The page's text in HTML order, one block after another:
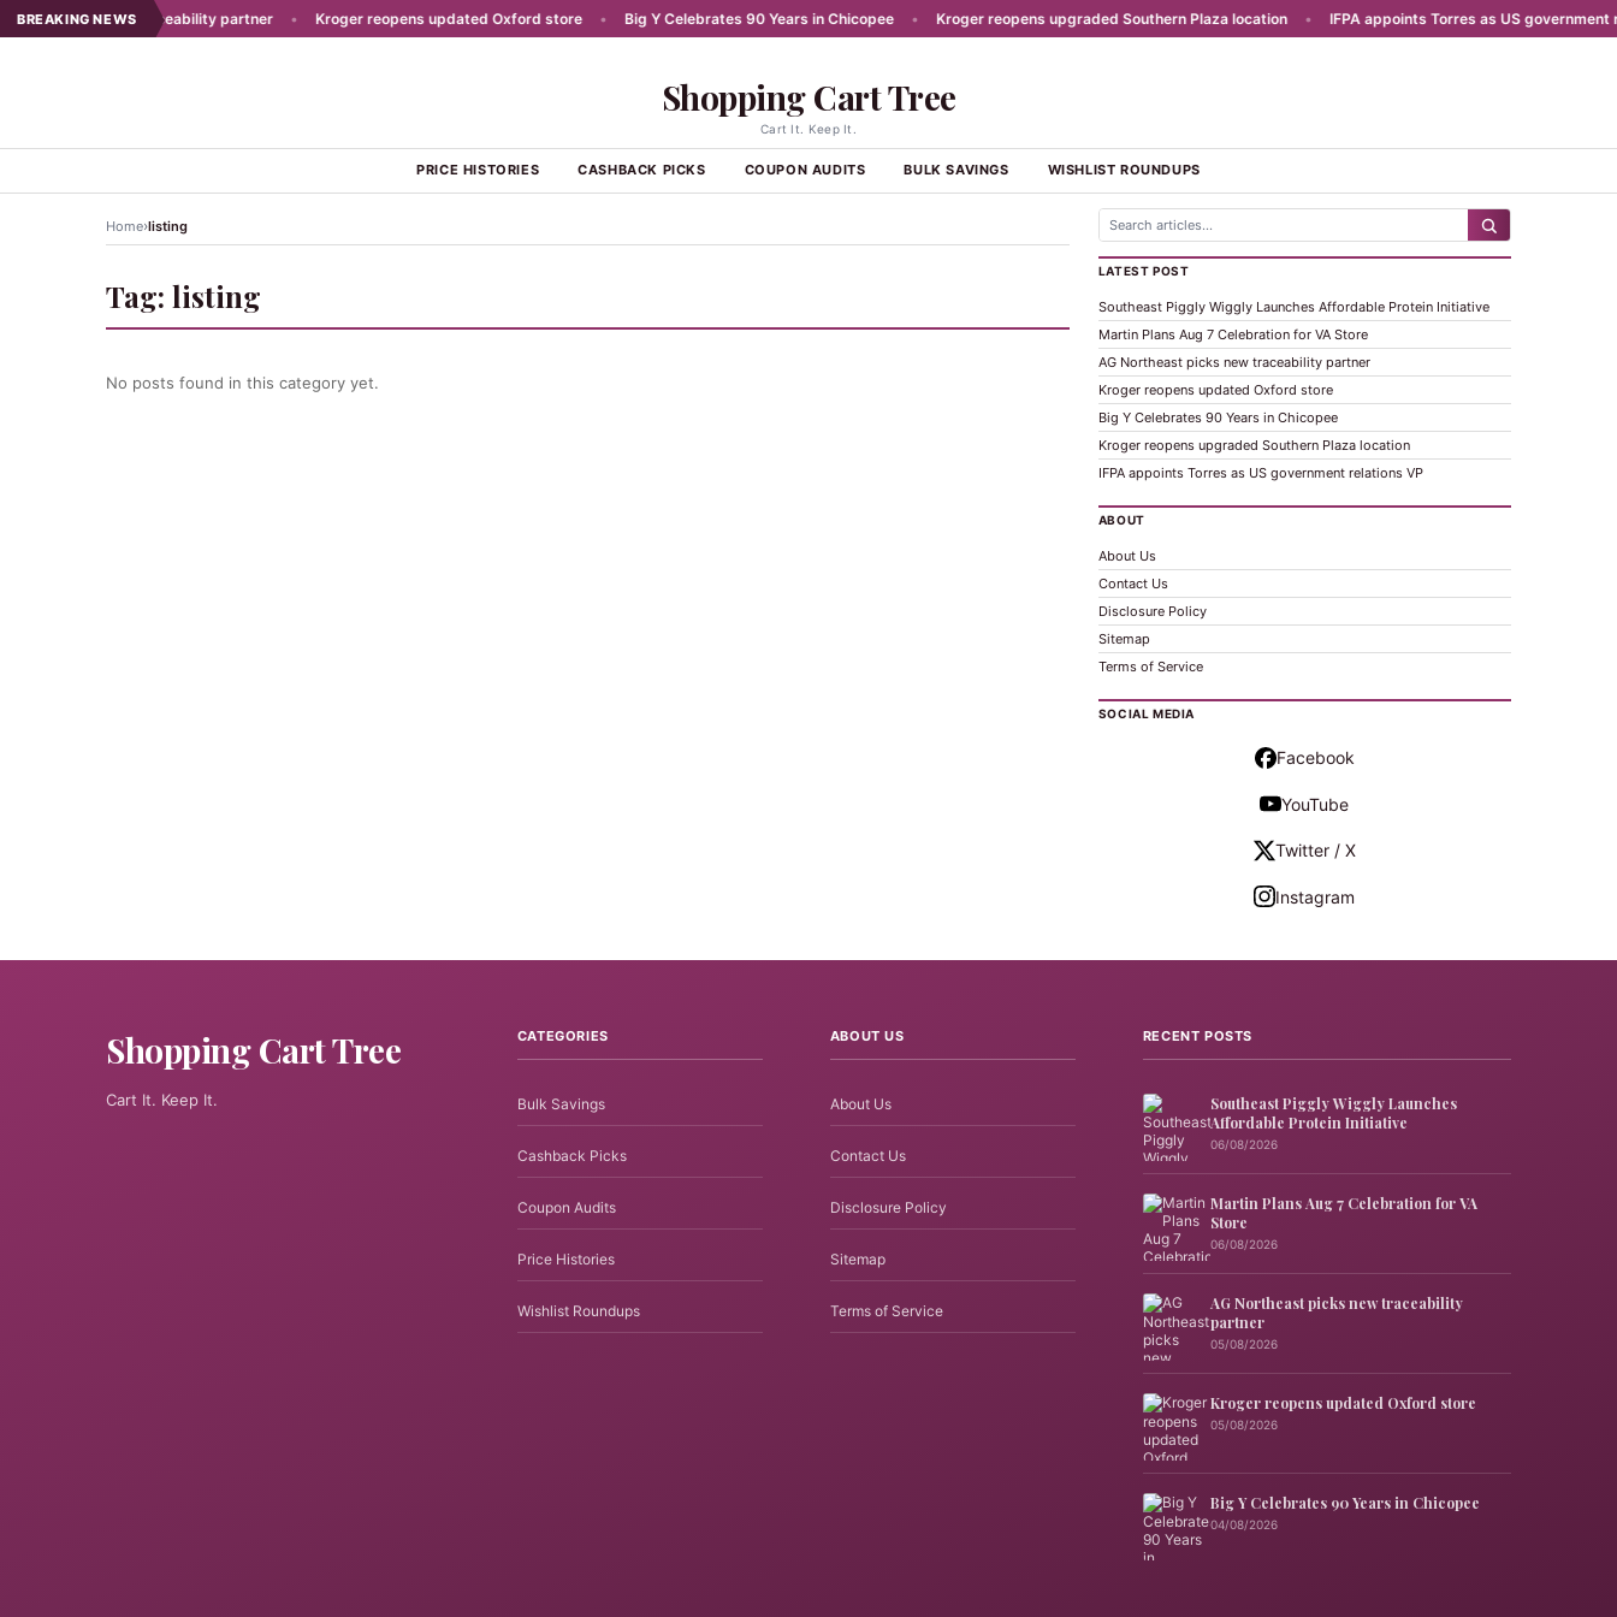
BREAKING NEWS
picks new traceability partner • Kroger reopens updated Oxford store • Big Y Celebrates 90 Years in Chicopee • Kroger reopens upgraded Southern Plaza location • IFPA appoints Torres as US government
Shopping Cart Tree
Cart It. Keep It.
PRICE HISTORIES CASHBACK PICKS COUPON AUDITS BULK SAVINGS WISHLIST ROUNDUPS
Home›listing
Tag: listing
No posts found in this category yet.
LATEST POST
Southeast Piggly Wiggly Launches Affordable Protein Initiative
Martin Plans Aug 7 Celebration for VA Store
AG Northeast picks new traceability partner
Kroger reopens updated Oxford store
Big Y Celebrates 90 Years in Chicopee
Kroger reopens upgraded Southern Plaza location
IFPA appoints Torres as US government relations VP
ABOUT
About Us
Contact Us
Disclosure Policy
Sitemap
Terms of Service
SOCIAL MEDIA
Facebook
YouTube
Twitter / X
Instagram
Shopping Cart Tree
Cart It. Keep It.
CATEGORIES
Bulk Savings
Cashback Picks
Coupon Audits
Price Histories
Wishlist Roundups
ABOUT US
About Us
Contact Us
Disclosure Policy
Sitemap
Terms of Service
RECENT POSTS
Southeast Piggly Wiggly Launches
Affordable Protein Initiative
06/08/2026
Martin Plans Aug 7 Celebration for VA
Store
06/08/2026
AG Northeast picks new traceability
partner
05/08/2026
Kroger reopens updated Oxford store
05/08/2026
Big Y Celebrates 90 Years in Chicopee
04/08/2026